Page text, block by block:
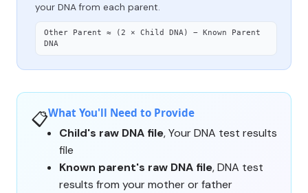
your DNA from each parent.
Other Parent ≈ (2 × Child DNA) − Known Parent
DNA
📋What You'll Need to Provide
Child's raw DNA file, Your DNA test results
file
Known parent's raw DNA file, DNA test
results from your mother or father